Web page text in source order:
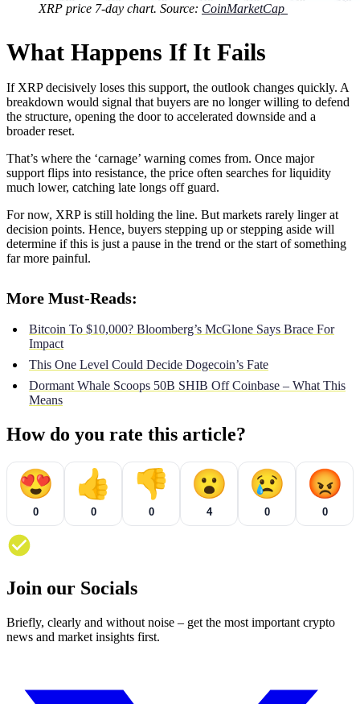
XRP price 7-day chart. Source: CoinMarketCap
What Happens If It Fails
If XRP decisively loses this support, the outlook changes quickly. A
breakdown would signal that buyers are no longer willing to defend
the structure, opening the door to accelerated downside and a
broader reset.
That’s where the ‘carnage’ warning comes from. Once major
support flips into resistance, the price often searches for liquidity
much lower, catching late longs off guard.
For now, XRP is still holding the line. But markets rarely linger at
decision points. Hence, buyers stepping up or stepping aside will
determine if this is just a pause in the trend or the start of something
far more painful.
More Must-Reads:
Bitcoin To $10,000? Bloomberg’s McGlone Says Brace For
Impact
This One Level Could Decide Dogecoin’s Fate
Dormant Whale Scoops 50B SHIB Off Coinbase – What This
Means
How do you rate this article?
😍
0
👍
0
👎
0
😮
4
😢
0
😡
0
Join our Socials
Briefly, clearly and without noise – get the most important crypto
news and market insights first.